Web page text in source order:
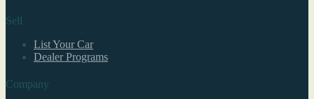
Sell
List Your Car
Dealer Programs
Company